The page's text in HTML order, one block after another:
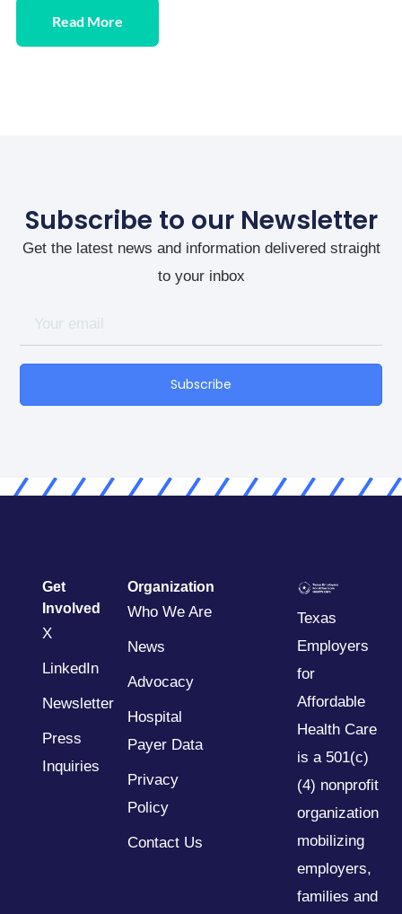
Read More
Subscribe to our Newsletter
Get the latest news and information delivered straight
to your inbox
Subscribe
Texas
Employers
for
Affordable
Health Care
is a 501(c)
(4) nonprofit
organization
mobilizing
employers,
families and
Organization
Who We Are
News
Advocacy
Hospital
Payer Data
Privacy
Policy
Contact Us
Get
Involved
X
LinkedIn
Newsletter
Press
Inquiries